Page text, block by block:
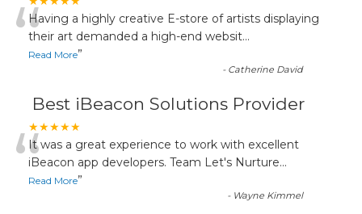
“Having a highly creative E-store of artists displaying
their art demanded a high-end websit...
Read More”
- Catherine David
Best iBeacon Solutions Provider
★★★★★
“It was a great experience to work with excellent
iBeacon app developers. Team Let's Nurture...
Read More”
- Wayne Kimmel